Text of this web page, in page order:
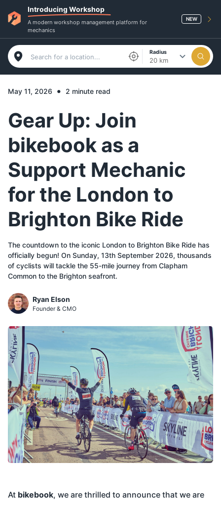
Introducing Workshop
A modern workshop management platform for
mechanics
NEW
Radius
20 km
May 11, 2026 • 2 minute read
Gear Up: Join
bikebook as a
Support Mechanic
for the London to
Brighton Bike Ride
The countdown to the iconic London to Brighton Bike Ride has
officially begun! On Sunday, 13th September 2026, thousands
of cyclists will tackle the 55-mile journey from Clapham
Common to the Brighton seafront.
Ryan Elson
Founder & CMO
At bikebook, we are thrilled to announce that we are